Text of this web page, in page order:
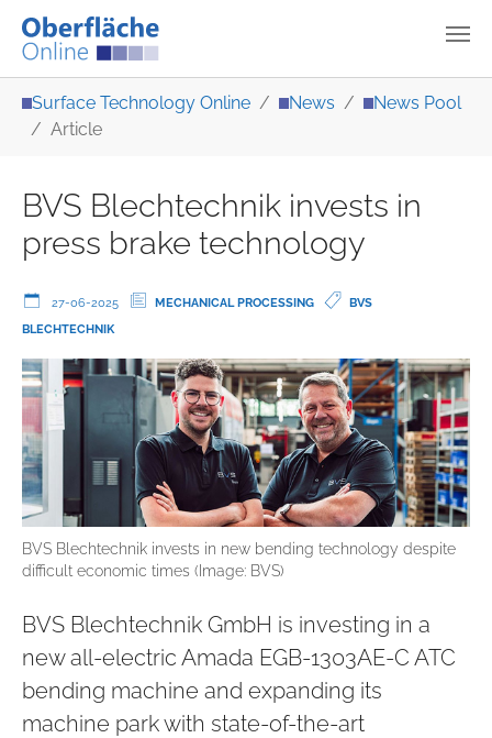
Surface Technology Online News
News Pool
Article
BVS Blechtechnik invests in
press brake technology
27-06-2025 MECHANICAL PROCESSING
BVS
BLECHTECHNIK
BVS Blechtechnik invests in new bending technology despite
difficult economic times (Image: BVS)
BVS Blechtechnik GmbH is investing in a
new all-electric Amada EGB-1303AE-C ATC
bending machine and expanding its
machine park with state-of-the-art